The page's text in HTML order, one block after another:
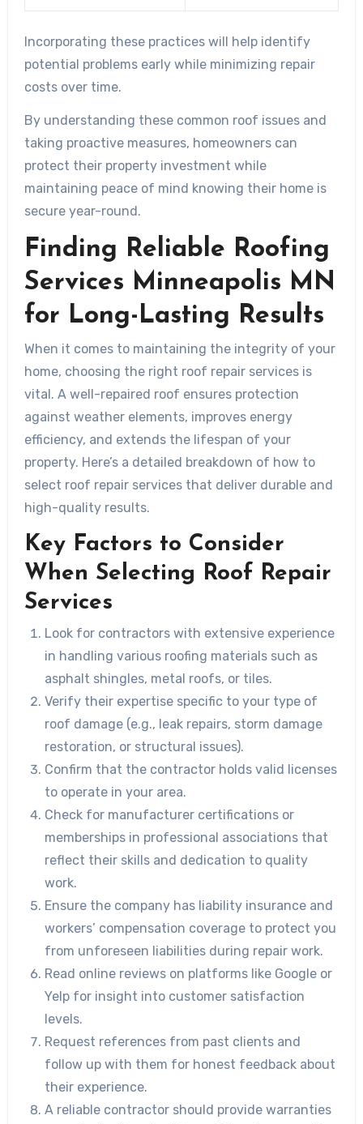
Incorporating these practices will help identify
potential problems early while minimizing repair
costs over time.
By understanding these common roof issues and
taking proactive measures, homeowners can
protect their property investment while
maintaining peace of mind knowing their home is
secure year-round.
Finding Reliable Roofing
Services Minneapolis MN
for Long-Lasting Results
When it comes to maintaining the integrity of your
home, choosing the right roof repair services is
vital. A well-repaired roof ensures protection
against weather elements, improves energy
efficiency, and extends the lifespan of your
property. Here’s a detailed breakdown of how to
select roof repair services that deliver durable and
high-quality results.
Key Factors to Consider
When Selecting Roof Repair
Services
Look for contractors with extensive experience
in handling various roofing materials such as
asphalt shingles, metal roofs, or tiles.
Verify their expertise specific to your type of
roof damage (e.g., leak repairs, storm damage
restoration, or structural issues).
Confirm that the contractor holds valid licenses
to operate in your area.
Check for manufacturer certifications or
memberships in professional associations that
reflect their skills and dedication to quality
work.
Ensure the company has liability insurance and
workers’ compensation coverage to protect you
from unforeseen liabilities during repair work.
Read online reviews on platforms like Google or
Yelp for insight into customer satisfaction
levels.
Request references from past clients and
follow up with them for honest feedback about
their experience.
A reliable contractor should provide warranties